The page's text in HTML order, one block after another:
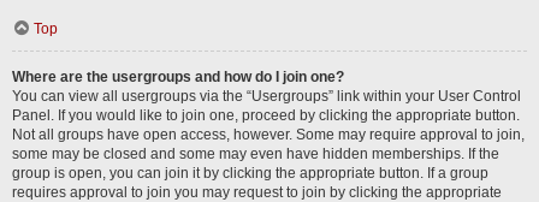
Top
Where are the usergroups and how do I join one?
You can view all usergroups via the “Usergroups” link within your User Control
Panel. If you would like to join one, proceed by clicking the appropriate button.
Not all groups have open access, however. Some may require approval to join,
some may be closed and some may even have hidden memberships. If the
group is open, you can join it by clicking the appropriate button. If a group
requires approval to join you may request to join by clicking the appropriate